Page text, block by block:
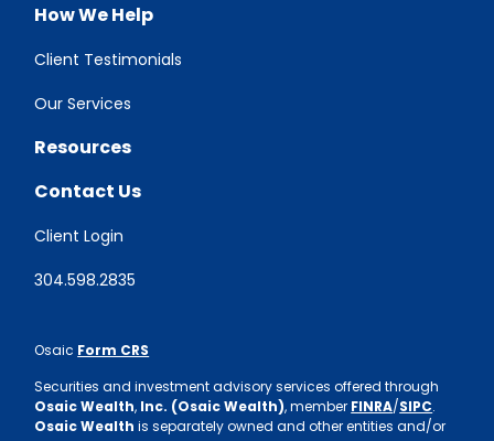
How We Help
Client Testimonials
Our Services
Resources
Contact Us
Client Login
304.598.2835
Osaic Form CRS
Securities and investment advisory services offered through
Osaic Wealth, Inc. (Osaic Wealth), member FINRA/SIPC.
Osaic Wealth is separately owned and other entities and/or